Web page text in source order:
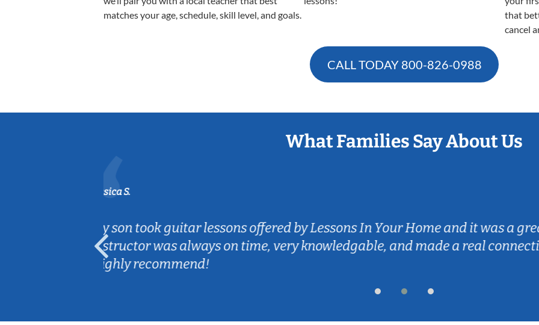
matches your age, schedule, skill level, and goals.
that
cancel
CALL TODAY 800-826-0988
What Families Say About Us
great experience! The
with my son.
Caleb really listened to my son's goals on the guitar and is
are fun and engaging for my son and we love the